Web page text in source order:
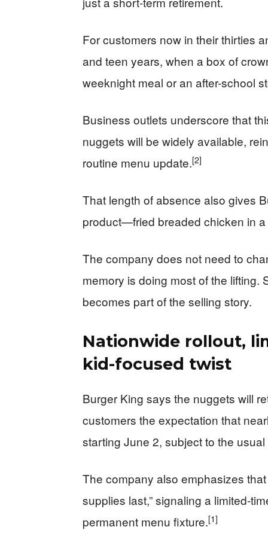
For customers now in their thirties
and teen years, when a box of
weeknight meal or an after-school
Business outlets underscore that
nuggets will be widely available,
routine menu update.[2]
That length of absence also gives
product—fried breaded chicken in
The company does not need to
memory is doing most of the lifting.
becomes part of the selling story.
Nationwide rollout,
kid-focused twist
Burger King says the nuggets will
customers the expectation that
starting June 2, subject to the
The company also emphasizes
supplies last,” signaling a limited-
permanent menu fixture.[1]